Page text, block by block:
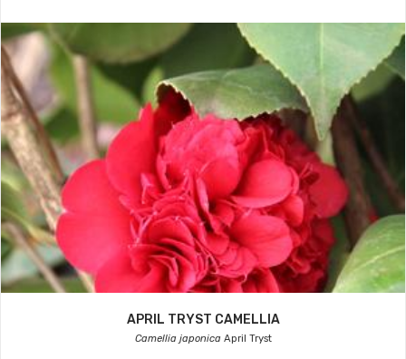
APRIL TRYST CAMELLIA
Camellia japonicaApril Tryst